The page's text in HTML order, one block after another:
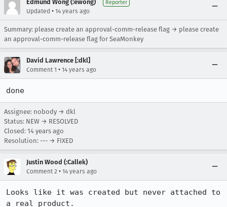
Edmund Wong (:ewong) Reporter
Updated • 14 years ago
Summary: please create an approval-comm-release flag → please create
an approval-comm-release flag for SeaMonkey
David Lawrence [:dkl]
Comment 1 • 14 years ago
done
Assignee: nobody → dkl
Status: NEW → RESOLVED
Closed: 14 years ago
Resolution: --- → FIXED
Justin Wood (:Callek)
Comment 2 • 14 years ago
Looks like it was created but never attached to
a real product.